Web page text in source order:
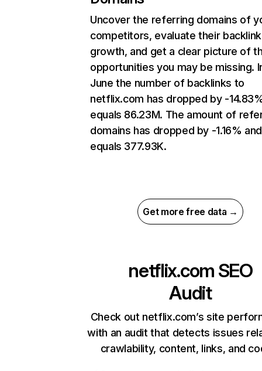
Uncover the referring domains of
competitors, evaluate their backlink
growth, and get a clear picture of
opportunities you may be missing.
June the number of backlinks to
netflix.com has dropped by -
equals 86.23M. The amount of
domains has dropped by -1.16% and
equals 377.93K.
Get more free data →
netflix.com SEO
Audit
Check out netflix.com’s site
with an audit that detects issues
crawlability, content, links, and